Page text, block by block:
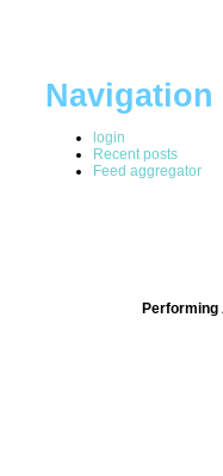
Navigation
login
Recent posts
Feed aggregator
Performing